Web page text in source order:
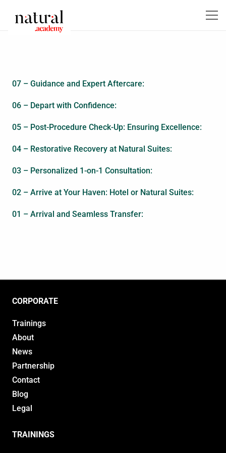
07 – Guidance and Expert Aftercare:
06 – Depart with Confidence:
05 – Post-Procedure Check-Up: Ensuring Excellence:
04 – Restorative Recovery at Natural Suites:
03 – Personalized 1-on-1 Consultation:
02 – Arrive at Your Haven: Hotel or Natural Suites:
01 – Arrival and Seamless Transfer:
CORPORATE
Trainings
About
News
Partnership
Contact
Blog
Legal
TRAININGS